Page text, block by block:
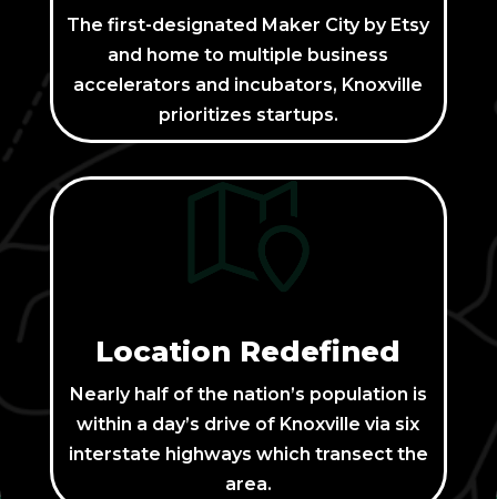
The first-designated Maker City by Etsy
and home to multiple business
accelerators and incubators, Knoxville
prioritizes startups.
Location Redefined
Nearly half of the nation’s population is
within a day’s drive of Knoxville via six
interstate highways which transect the
area.